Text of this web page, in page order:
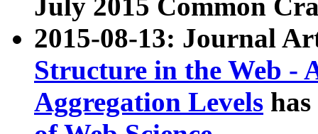
July 2015 Common
2015-08-13: Journal
Structure in the Web -
Aggregation Levels